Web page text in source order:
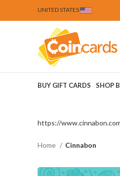
UNITED STATES
BUY GIFT CARDS SHOP
https://
Home Cinnabon